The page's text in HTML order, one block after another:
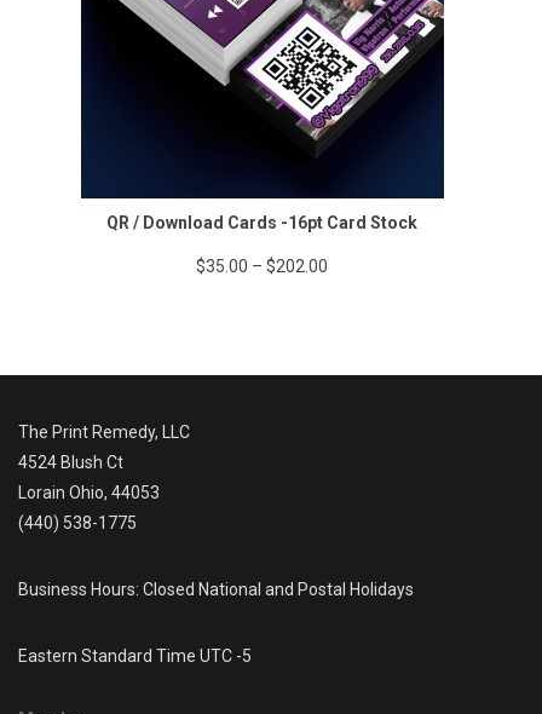
QR / Download Cards -16pt Card Stock
$35.00 – $202.00
through
The Print Remedy, LLC
4524 Blush Ct
Lorain Ohio, 44053
(440) 538-1775
Business Hours: Closed National and Postal Holidays
Eastern Standard Time UTC -5